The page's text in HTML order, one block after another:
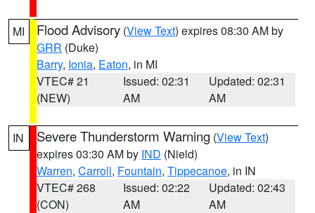
MI Flood Advisory (View Text) expires 08:30 AM by
GRR (Duke)
Barry, Ionia, Eaton, in MI
VTEC# 21
(NEW)
Issued: 02:31
AM
Updated: 02:31
AM
IN Severe Thunderstorm Warning (View Text)
expires 03:30 AM by IND (Nield)
Warren, Carroll, Fountain, Tippecanoe, in IN
VTEC# 268
(CON)
Issued: 02:22
AM
Updated: 02:43
AM